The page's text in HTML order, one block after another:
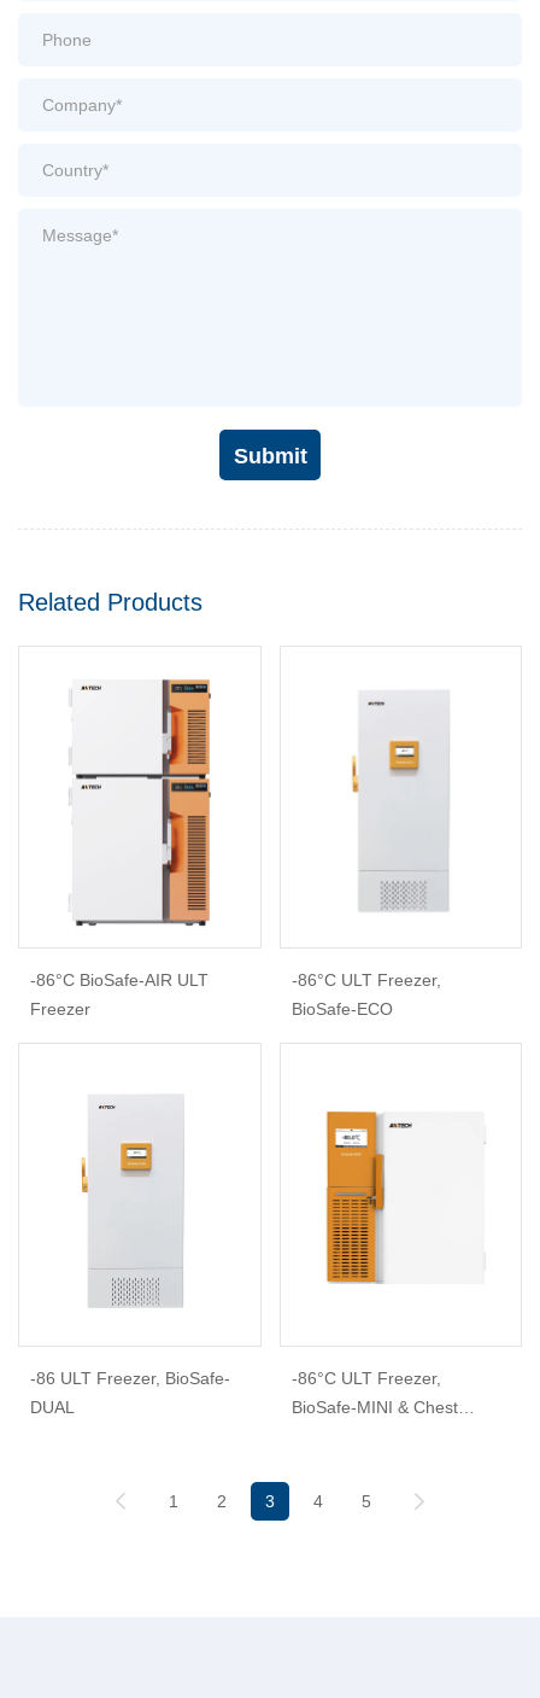
Submit
Related Products
-86°C BioSafe-AIR ULT
Freezer
-86°C ULT Freezer,
BioSafe-ECO
-86 ULT Freezer, BioSafe-
DUAL
-86°C ULT Freezer,
BioSafe-MINI & Chest
1 2 3 4 5